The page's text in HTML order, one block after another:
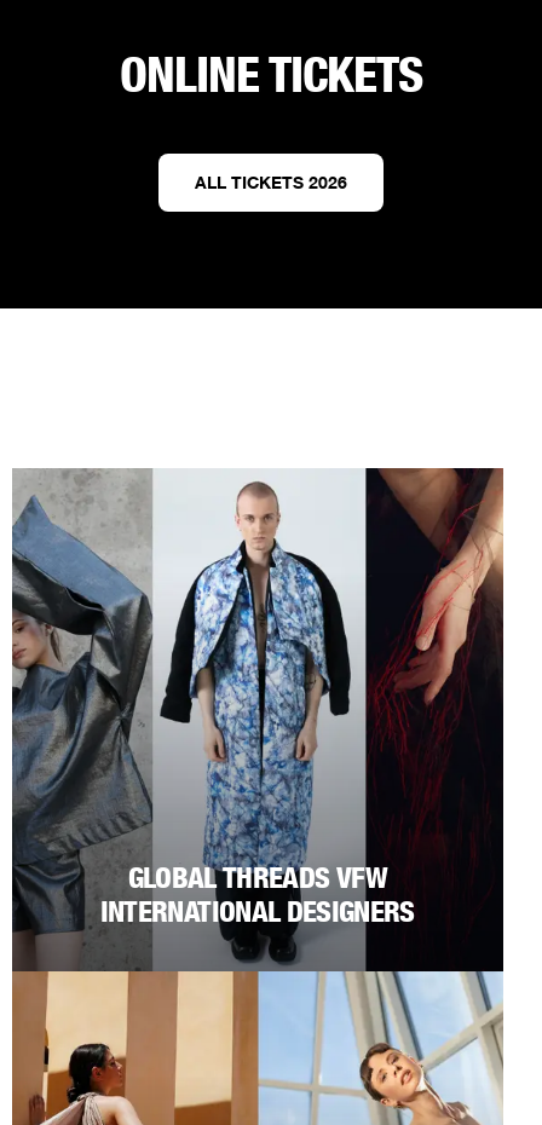
ONLINE TICKETS
ALL TICKETS 2026
GLOBAL THREADS VFW
INTERNATIONAL DESIGNERS